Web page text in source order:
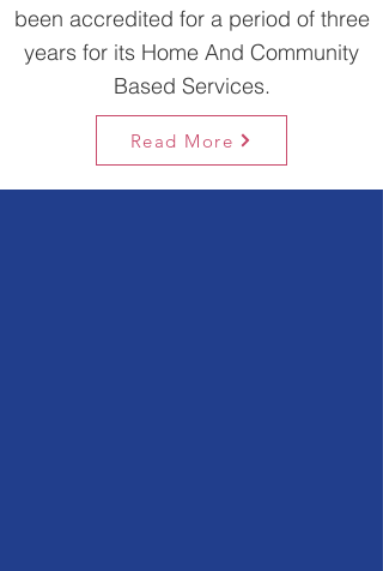
been accredited for a period of three
years for its Home And Community
Based Services.
Read More